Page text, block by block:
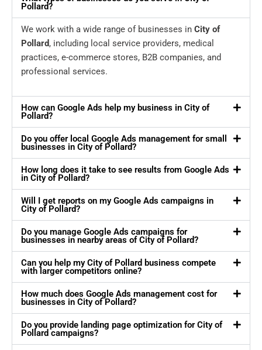
Pollard?
We work with a wide range of businesses in City of
Pollard, including local service providers, medical
practices, e-commerce stores, B2B companies, and
professional services.
How can Google Ads help my business in City of
Pollard?
Do you offer local Google Ads management for small
businesses in City of Pollard?
How long does it take to see results from Google Ads
in City of Pollard?
Will I get reports on my Google Ads campaigns in
City of Pollard?
Do you manage Google Ads campaigns for
businesses in nearby areas of City of Pollard?
Can you help my City of Pollard business compete
with larger competitors online?
How much does Google Ads management cost for
businesses in City of Pollard?
Do you provide landing page optimization for City of
Pollard campaigns?